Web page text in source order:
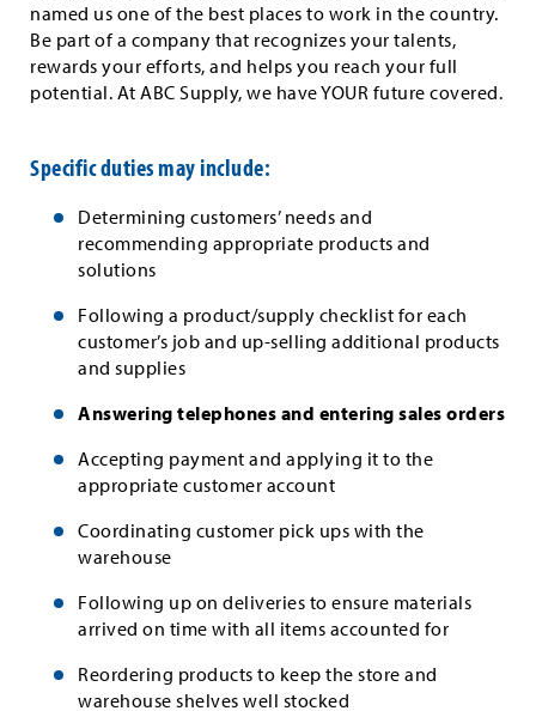
named us one of the best places to work in the country.
Be part of a company that recognizes your talents,
rewards your efforts, and helps you reach your full
potential. At ABC Supply, we have YOUR future covered.
Specific duties may include:
Determining customers’ needs and
recommending appropriate products and
solutions
Following a product/supply checklist for each
customer’s job and up-selling additional products
and supplies
Answering telephones and entering sales orders
Accepting payment and applying it to the
appropriate customer account
Coordinating customer pick ups with the
warehouse
Following up on deliveries to ensure materials
arrived on time with all items accounted for
Reordering products to keep the store and
warehouse shelves well stocked